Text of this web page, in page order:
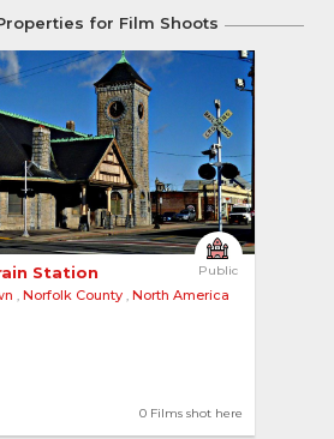
for Film Shoots
Public
Station
, Norfolk County , North America
0 Films shot here